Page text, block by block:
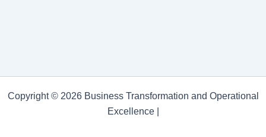
Copyright © 2026 Business Transformation and Operational
Excellence |